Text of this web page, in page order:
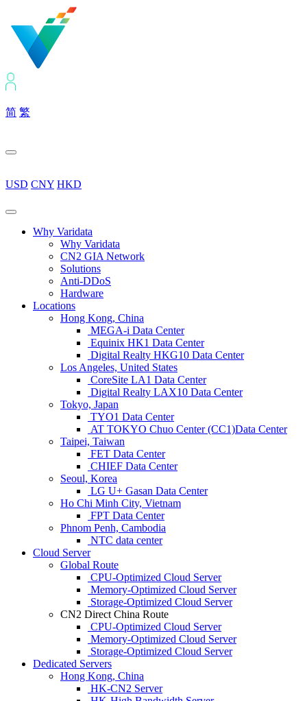
简 繁
USD CNY HKD
Why Varidata
Why Varidata
CN2 GIA Network
Solutions
Anti-DDoS
Hardware
Locations
Hong Kong, China
MEGA-i Data Center
Equinix HK1 Data Center
Digital Realty HKG10 Data Center
Los Angeles, United States
CoreSite LA1 Data Center
Digital Realty LAX10 Data Center
Tokyo, Japan
TYO1 Data Center
AT TOKYO Chuo Center (CC1)Data Center
Taipei, Taiwan
FET Data Center
CHIEF Data Center
Seoul, Korea
LG U+ Gasan Data Center
Ho Chi Minh City, Vietnam
FPT Data Center
Phnom Penh, Cambodia
NTC data center
Cloud Server
Global Route
CPU-Optimized Cloud Server
Memory-Optimized Cloud Server
Storage-Optimized Cloud Server
CN2 Direct China Route
CPU-Optimized Cloud Server
Memory-Optimized Cloud Server
Storage-Optimized Cloud Server
Dedicated Servers
Hong Kong, China
HK-CN2 Server